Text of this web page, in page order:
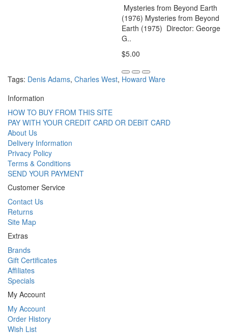
Mysteries from Beyond Earth
(1976) Mysteries from Beyond
Earth (1975) Director: George
G..
$5.00
Tags: Denis Adams, Charles West, Howard Ware
Information
HOW TO BUY FROM THIS SITE
PAY WITH YOUR CREDIT CARD OR DEBIT CARD
About Us
Delivery Information
Privacy Policy
Terms & Conditions
SEND YOUR PAYMENT
Customer Service
Contact Us
Returns
Site Map
Extras
Brands
Gift Certificates
Affiliates
Specials
My Account
My Account
Order History
Wish List